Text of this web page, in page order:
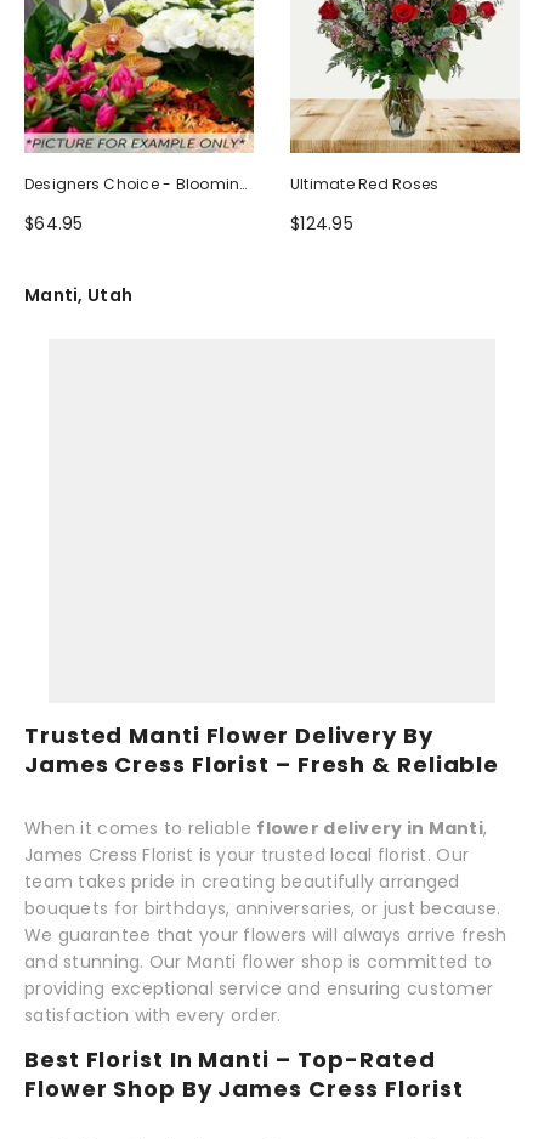
Designers Choice - Blooming
Plant
$64.95
Ultimate Red Roses
$124.95
Manti, Utah
Trusted Manti Flower Delivery By
James Cress Florist – Fresh & Reliable
When it comes to reliable flower delivery in Manti,
James Cress Florist is your trusted local florist. Our
team takes pride in creating beautifully arranged
bouquets for birthdays, anniversaries, or just because.
We guarantee that your flowers will always arrive fresh
and stunning. Our Manti flower shop is committed to
providing exceptional service and ensuring customer
satisfaction with every order.
Best Florist In Manti – Top-Rated
Flower Shop By James Cress Florist